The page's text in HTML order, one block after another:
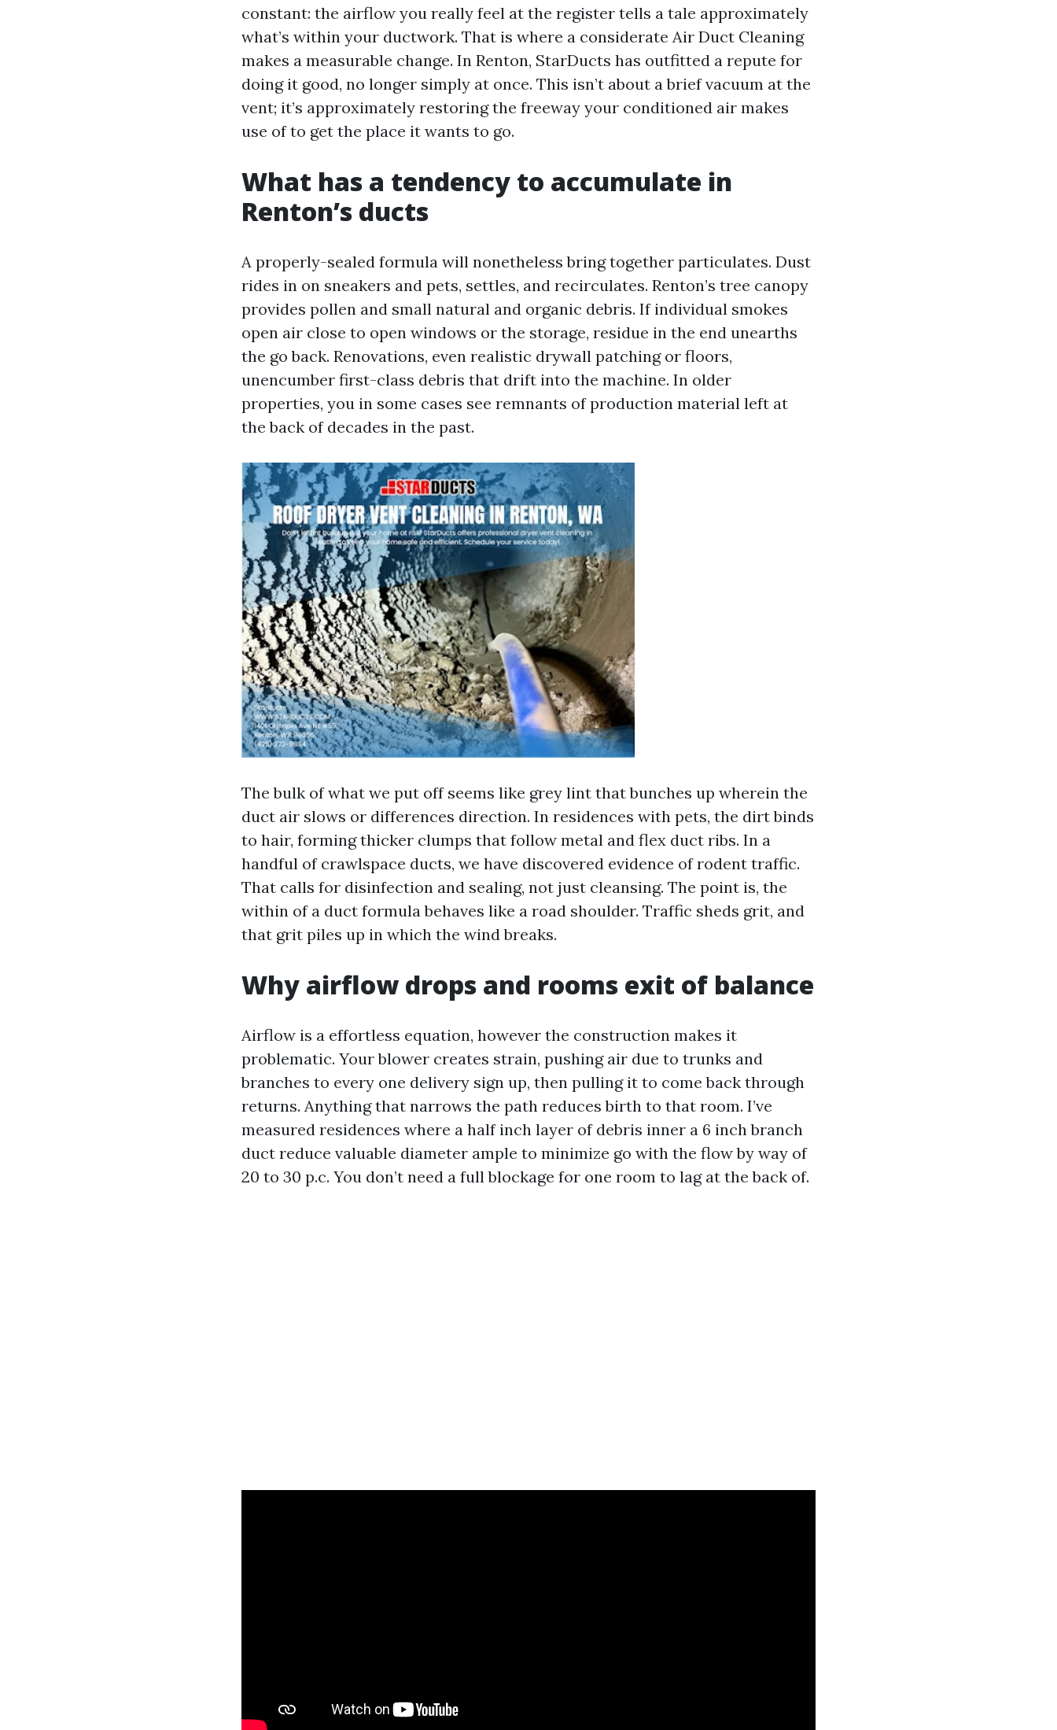
constant: the airflow you really feel at the register tells a tale approximately
what’s within your ductwork. That is where a considerate Air Duct Cleaning
makes a measurable change. In Renton, StarDucts has outfitted a repute for
doing it good, no longer simply at once. This isn’t about a brief vacuum at the
vent; it’s approximately restoring the freeway your conditioned air makes
use of to get the place it wants to go.
What has a tendency to accumulate in
Renton’s ducts
A properly-sealed formula will nonetheless bring together particulates. Dust
rides in on sneakers and pets, settles, and recirculates. Renton’s tree canopy
provides pollen and small natural and organic debris. If individual smokes
open air close to open windows or the storage, residue in the end unearths
the go back. Renovations, even realistic drywall patching or floors,
unencumber first-class debris that drift into the machine. In older
properties, you in some cases see remnants of production material left at
the back of decades in the past.
The bulk of what we put off seems like grey lint that bunches up wherein the
duct air slows or differences direction. In residences with pets, the dirt binds
to hair, forming thicker clumps that follow metal and flex duct ribs. In a
handful of crawlspace ducts, we have discovered evidence of rodent traffic.
That calls for disinfection and sealing, not just cleansing. The point is, the
within of a duct formula behaves like a road shoulder. Traffic sheds grit, and
that grit piles up in which the wind breaks.
Why airflow drops and rooms exit of balance
Airflow is a effortless equation, however the construction makes it
problematic. Your blower creates strain, pushing air due to trunks and
branches to every one delivery sign up, then pulling it to come back through
returns. Anything that narrows the path reduces birth to that room. I’ve
measured residences where a half inch layer of debris inner a 6 inch branch
duct reduce valuable diameter ample to minimize go with the flow by way of
20 to 30 p.c. You don’t need a full blockage for one room to lag at the back of.